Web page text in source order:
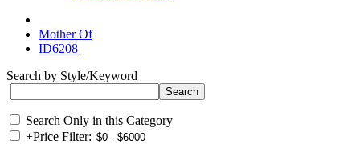
Mother Of
ID6208
Search by Style/Keyword
Search Only in this Category
+Price Filter: